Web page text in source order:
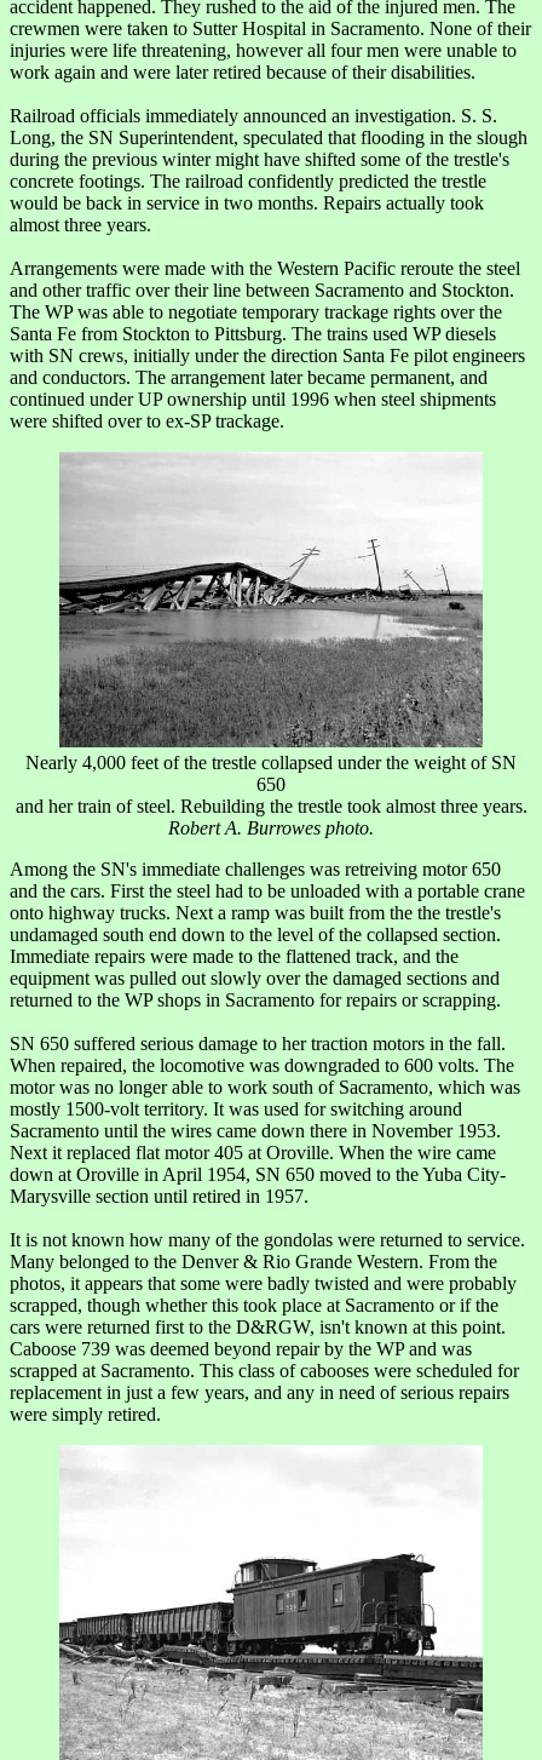
accident happened. They rushed to the aid of the injured men. The
crewmen were taken to Sutter Hospital in Sacramento. None of their
injuries were life threatening, however all four men were unable to
work again and were later retired because of their disabilities.
Railroad officials immediately announced an investigation. S. S.
Long, the SN Superintendent, speculated that flooding in the slough
during the previous winter might have shifted some of the trestle's
concrete footings. The railroad confidently predicted the trestle
would be back in service in two months. Repairs actually took
almost three years.
Arrangements were made with the Western Pacific reroute the steel
and other traffic over their line between Sacramento and Stockton.
The WP was able to negotiate temporary trackage rights over the
Santa Fe from Stockton to Pittsburg. The trains used WP diesels
with SN crews, initially under the direction Santa Fe pilot engineers
and conductors. The arrangement later became permanent, and
continued under UP ownership until 1996 when steel shipments
were shifted over to ex-SP trackage.
Nearly 4,000 feet of the trestle collapsed under the weight of SN
650
and her train of steel. Rebuilding the trestle took almost three years.
Robert A. Burrowes photo.
Among the SN's immediate challenges was retreiving motor 650
and the cars. First the steel had to be unloaded with a portable crane
onto highway trucks. Next a ramp was built from the the trestle's
undamaged south end down to the level of the collapsed section.
Immediate repairs were made to the flattened track, and the
equipment was pulled out slowly over the damaged sections and
returned to the WP shops in Sacramento for repairs or scrapping.
SN 650 suffered serious damage to her traction motors in the fall.
When repaired, the locomotive was downgraded to 600 volts. The
motor was no longer able to work south of Sacramento, which was
mostly 1500-volt territory. It was used for switching around
Sacramento until the wires came down there in November 1953.
Next it replaced flat motor 405 at Oroville. When the wire came
down at Oroville in April 1954, SN 650 moved to the Yuba City-
Marysville section until retired in 1957.
It is not known how many of the gondolas were returned to service.
Many belonged to the Denver & Rio Grande Western. From the
photos, it appears that some were badly twisted and were probably
scrapped, though whether this took place at Sacramento or if the
cars were returned first to the D&RGW, isn't known at this point.
Caboose 739 was deemed beyond repair by the WP and was
scrapped at Sacramento. This class of cabooses were scheduled for
replacement in just a few years, and any in need of serious repairs
were simply retired.